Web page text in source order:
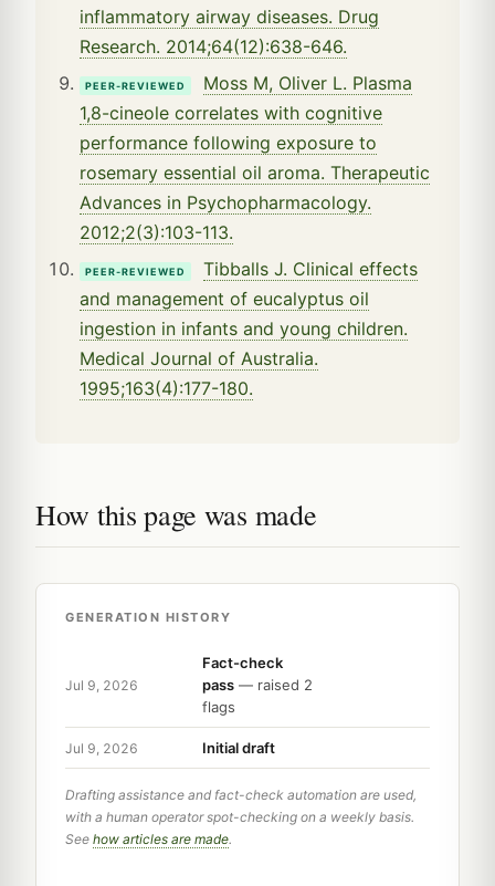
inflammatory airway diseases. Drug
Research. 2014;64(12):638-646.
PEER-REVIEWED
Moss M, Oliver L. Plasma
1,8-cineole correlates with cognitive
performance following exposure to
rosemary essential oil aroma. Therapeutic
Advances in Psychopharmacology.
2012;2(3):103-113.
PEER-REVIEWED
Tibballs J. Clinical effects
and management of eucalyptus oil
ingestion in infants and young children.
Medical Journal of Australia.
1995;163(4):177-180.
How this page was made
GENERATION HISTORY
Jul 9, 2026
Fact-check
pass — raised 2
flags
Jul 9, 2026 Initial draft
Drafting assistance and fact-check automation are used,
with a human operator spot-checking on a weekly basis.
See how articles are made.